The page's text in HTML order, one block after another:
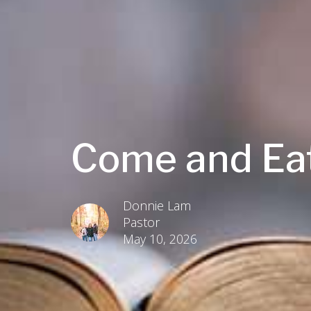
Come and
Donnie Lam
Pastor
May 10, 2026